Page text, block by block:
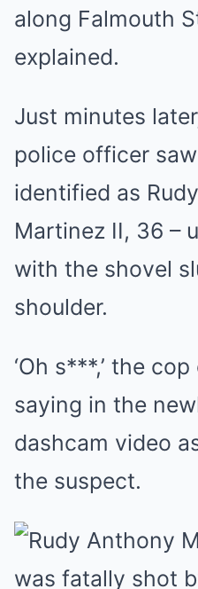
along Falmouth
explained.
Just minutes
police officer
identified as
Martinez II, 36 –
with the shovel
shoulder.
‘Oh s***,’ the
saying in the
dashcam video
the suspect.